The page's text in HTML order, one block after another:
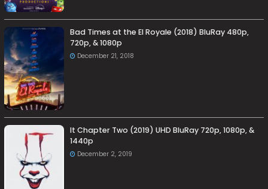
Bad Times at the El Royale (2018) BluRay 480p,
720p, & 1080p
December 21, 2018
It Chapter Two (2019) UHD BluRay 720p, 1080p, &
1440p
December 2, 2019